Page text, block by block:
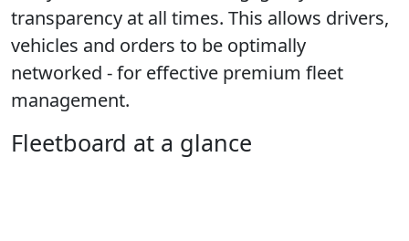
transparency at all times. This allows drivers,
vehicles and orders to be optimally
networked - for effective premium fleet
management.
Fleetboard at a glance